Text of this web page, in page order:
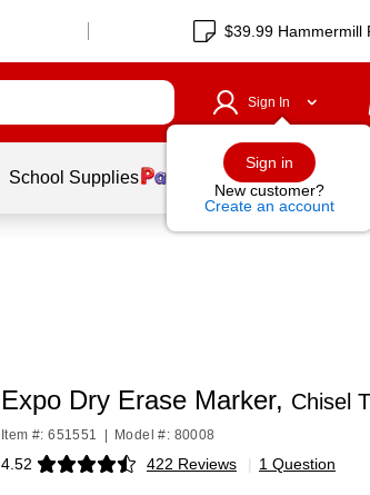
$39.99 Hammermill
Sign In
Sign in
New customer?
Create an account
School Supplies Services Ink &
Expo Dry Erase Marker, Chisel
Item #: 651551 Model #: 80008
4.52 422 Reviews
Exited tooltip | 1 Question